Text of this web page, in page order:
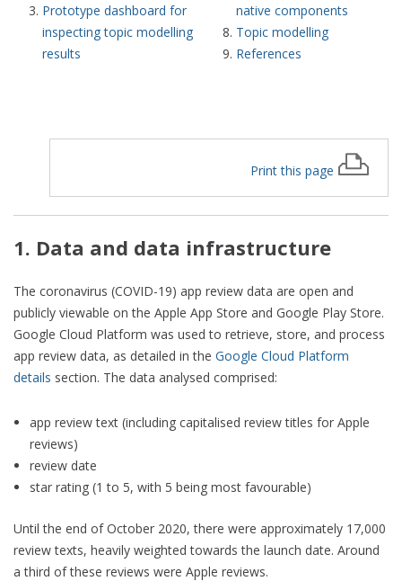
Prototype dashboard for
inspecting topic modelling
results
native components
Topic modelling
References
Print this page
1. Data and data infrastructure
The coronavirus (COVID-19) app review data are open and
publicly viewable on the Apple App Store and Google Play Store.
Google Cloud Platform was used to retrieve, store, and process
app review data, as detailed in the Google Cloud Platform
details section. The data analysed comprised:
app review text (including capitalised review titles for Apple
reviews)
review date
star rating (1 to 5, with 5 being most favourable)
Until the end of October 2020, there were approximately 17,000
review texts, heavily weighted towards the launch date. Around
a third of these reviews were Apple reviews.